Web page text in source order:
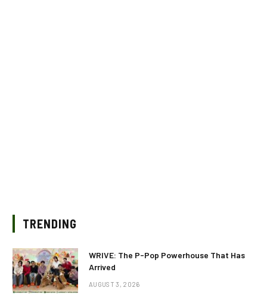
TRENDING
WRIVE: The P-Pop Powerhouse That Has
Arrived
AUGUST 3, 2026